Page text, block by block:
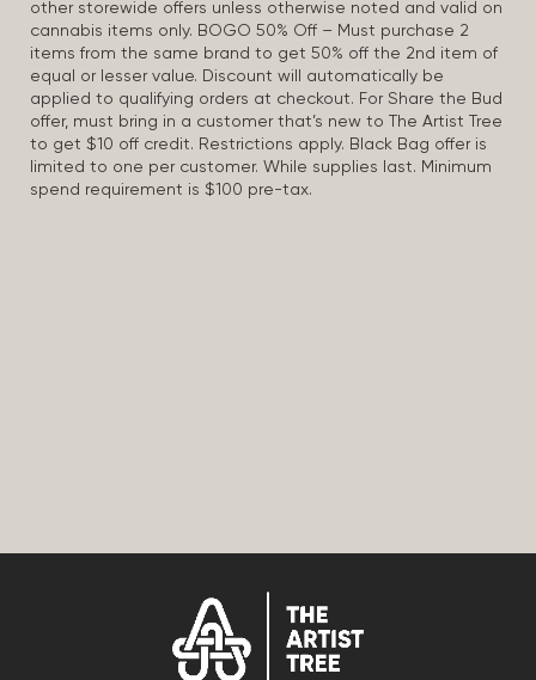
other storewide offers unless otherwise noted and valid on
cannabis items only. BOGO 50% Off – Must purchase 2
items from the same brand to get 50% off the 2nd item of
equal or lesser value. Discount will automatically be
applied to qualifying orders at checkout. For Share the Bud
offer, must bring in a customer that’s new to The Artist Tree
to get $10 off credit. Restrictions apply. Black Bag offer is
limited to one per customer. While supplies last. Minimum
spend requirement is $100 pre-tax.